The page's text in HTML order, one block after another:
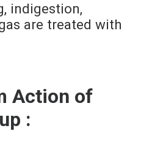
indigestion,
are treated with
Action of
: